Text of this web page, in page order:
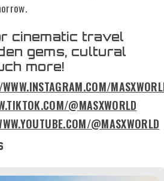
cinematic travel
gems, cultural
more!
@MASXWORLD
@MASXWORLD